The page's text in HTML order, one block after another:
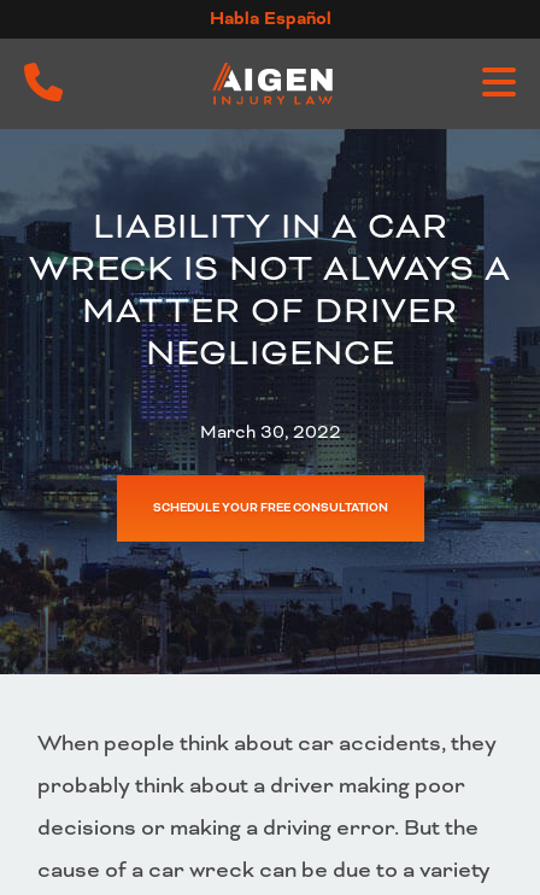
to
content
Habla Español
LIABILITY IN A CAR
WRECK IS NOT ALWAYS A
MATTER OF DRIVER
NEGLIGENCE
March 30, 2022
SCHEDULE YOUR FREE CONSULTATION
When people think about car accidents, they
probably think about a driver making poor
decisions or making a driving error. But the
cause of a car wreck can be due to a variety